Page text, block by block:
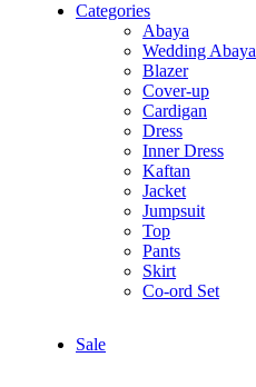
Categories
Abaya
Wedding Abaya
Blazer
Cover-up
Cardigan
Dress
Inner Dress
Kaftan
Jacket
Jumpsuit
Top
Pants
Skirt
Co-ord Set
Sale